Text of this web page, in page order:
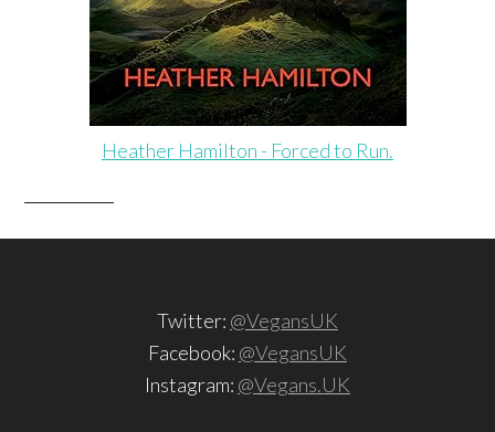
Heather Hamilton - Forced to Run.
Twitter: @VegansUK
Facebook: @VegansUK
Instagram: @Vegans.UK